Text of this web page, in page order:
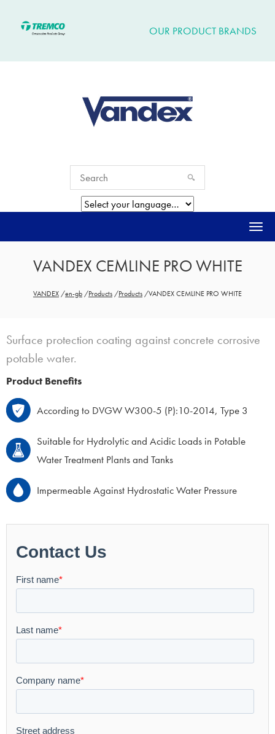
OUR PRODUCT BRANDS
VANDEX CEMLINE PRO WHITE
VANDEX /en-gb /Products /Products /VANDEX CEMLINE PRO WHITE
Surface protection coating against concrete corrosive
potable water.
Product Benefits
According to DVGW W300-5 (P):10-2014, Type 3
Suitable for Hydrolytic and Acidic Loads in Potable
Water Treatment Plants and Tanks
Impermeable Against Hydrostatic Water Pressure